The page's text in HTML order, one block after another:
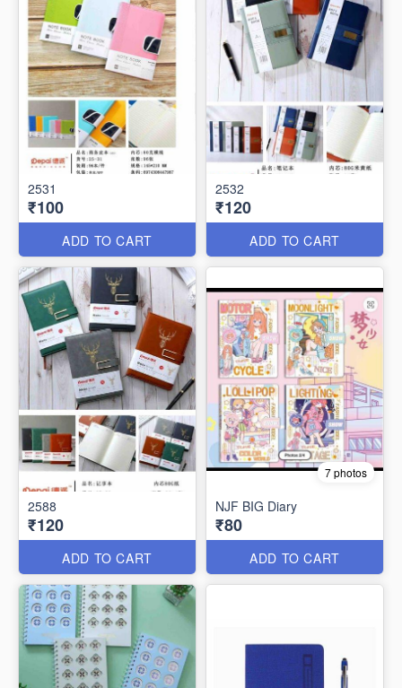
2531
₹100
ADD TO CART
2532
₹120
ADD TO CART
2588
₹120
ADD TO CART
7 photos
NJF BIG Diary
₹80
ADD TO CART